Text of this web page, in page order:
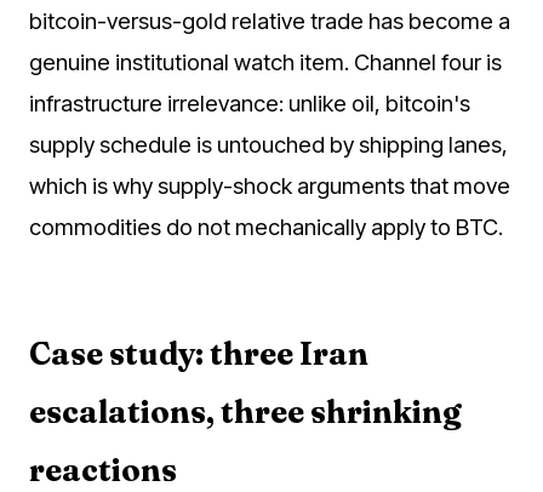
bitcoin-versus-gold relative trade has become a
genuine institutional watch item. Channel four is
infrastructure irrelevance: unlike oil, bitcoin's
supply schedule is untouched by shipping lanes,
which is why supply-shock arguments that move
commodities do not mechanically apply to BTC.
Case study: three Iran
escalations, three shrinking
reactions